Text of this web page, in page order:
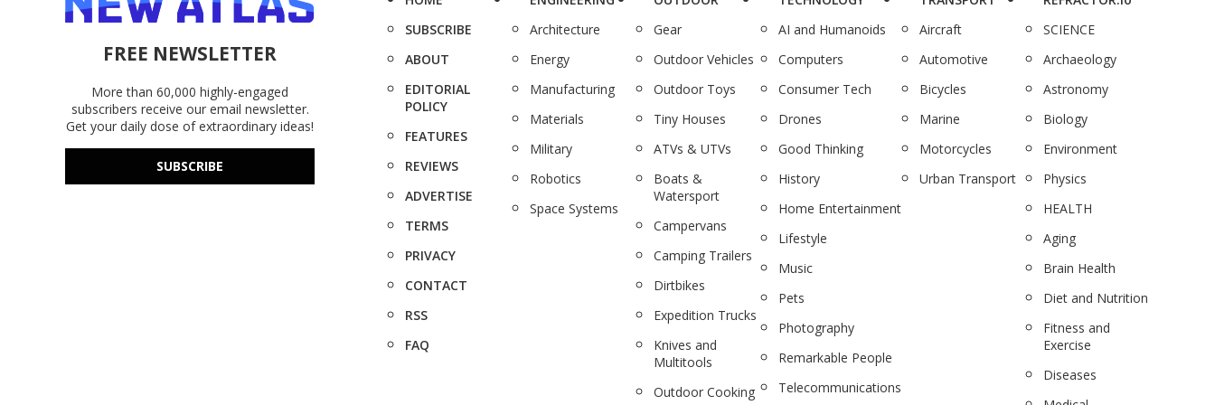
FREE NEWSLETTER
More than 60,000 highly-engaged
subscribers receive our email newsletter.
Get your daily dose of extraordinary ideas!
SUBSCRIBE
SUBSCRIBE
ABOUT
EDITORIAL
POLICY
FEATURES
REVIEWS
ADVERTISE
TERMS
PRIVACY
CONTACT
RSS
FAQ
Architecture
Energy
Manufacturing
Materials
Military
Robotics
Space Systems
Gear
Outdoor Vehicles
Outdoor Toys
Tiny Houses
ATVs & UTVs
Boats &
Watersport
Campervans
Camping Trailers
Dirtbikes
Expedition Trucks
Knives and
Multitools
Outdoor Cooking
AI and Humanoids
Computers
Consumer Tech
Drones
Good Thinking
History
Home Entertainment
Lifestyle
Music
Pets
Photography
Remarkable People
Telecommunications
Aircraft
Automotive
Bicycles
Marine
Motorcycles
Urban Transport
SCIENCE
Archaeology
Astronomy
Biology
Environment
Physics
HEALTH
Aging
Brain Health
Diet and Nutrition
Fitness and
Exercise
Diseases